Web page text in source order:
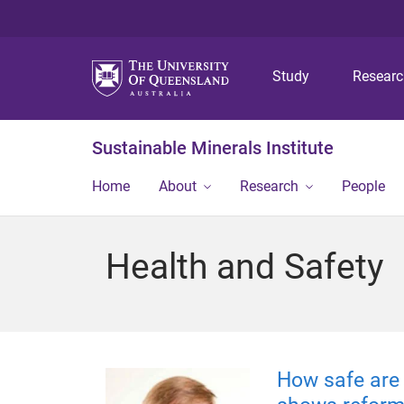
Study
Sustainable Minerals Institute
Home About Research People
Health and Safety
How safe